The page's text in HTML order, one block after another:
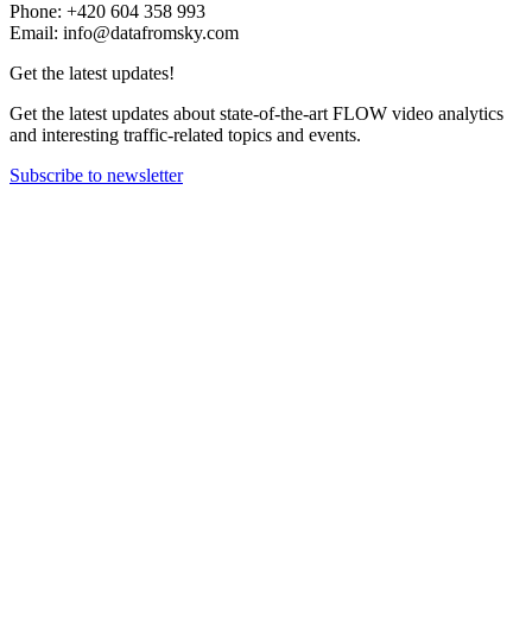
Phone: +420 604 358 993
Email: info@datafromsky.com
Get the latest updates!
Get the latest updates about state-of-the-art FLOW video analytics
and interesting traffic-related topics and events.
Subscribe to newsletter